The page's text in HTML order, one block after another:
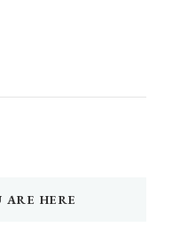
HERE